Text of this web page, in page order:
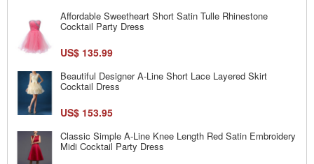
Affordable Sweetheart Short Satin Tulle Rhinestone
Cocktail Party Dress
US$ 135.99
Beautiful Designer A-Line Short Lace Layered Skirt
Cocktail Dress
US$ 153.95
Classic Simple A-Line Knee Length Red Satin Embroidery
Midi Cocktail Party Dress